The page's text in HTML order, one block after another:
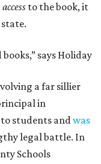
access to the book, it
says Holiday
a far sillier
in
to students andwas
legal battle. In
Schools